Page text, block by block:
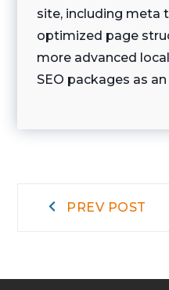
site, including meta
optimized page
more advanced
SEO packages as
PostPREV POST